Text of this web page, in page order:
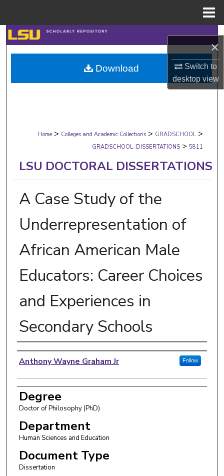
×
Switch to
desktopview
Search
Browse Collections
My Account
Digital Commons Network™
Home > Colleges and Academic Collections > GRADSCHOOL >
GRADSCHOOL_DISSERTATIONS > 5811
LSU DOCTORAL DISSERTATIONS
A Case Study of the
Underrepresentation of
African American Male
Educators: Career Choices
and Experiences in
Secondary Schools
Author
Anthony Wayne Graham Jr Follow
Degree
Doctor of Philosophy (PhD)
Department
Human Sciences and Education
Document Type
Dissertation
Download